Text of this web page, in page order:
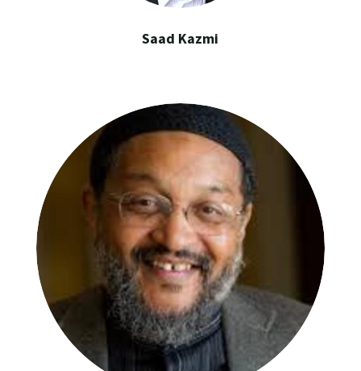
Saad Kazmi